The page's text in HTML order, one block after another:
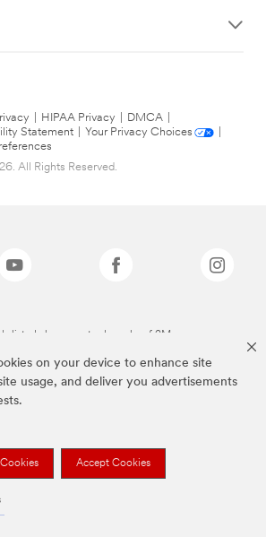
on your device to enhance site
usage, and deliver you advertisements
Accept Cookies
HIPAA Privacy DMCA
Statement
Your Privacy Choices
All Rights Reserved.
listed above are trademarks of 3M.